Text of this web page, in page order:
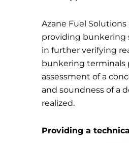
Azane Fuel
providing bunkering
in further verifying
bunkering terminals
assessment of a
and soundness of a
realized.
Providing a